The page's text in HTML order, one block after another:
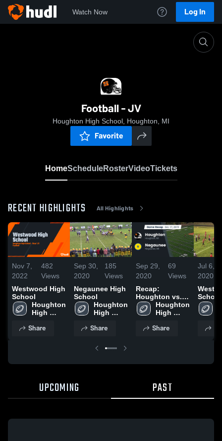
Watch Now Log In
Football - JV
Houghton High School, Houghton, MI
Favorite
HomeScheduleRosterVideoTickets
RECENT HIGHLIGHTS All Highlights
Nov 7,
2022
482
Views
Westwood High
School
Houghton
High
Share
Sep 30,
2020
185
Views
Negaunee High
School
Houghton
High
Share
Sep 29,
2020
69
Views
Recap:
Houghton vs.
Negaunee 2019
Houghton
High
Share
Jul 6,
2020
School
UPCOMING PAST